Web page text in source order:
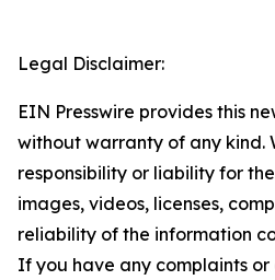
Legal Disclaimer:
EIN Presswire provides this
without warranty of any kind.
responsibility or liability for
images, videos, licenses,
reliability of the information
If you have any complaints or